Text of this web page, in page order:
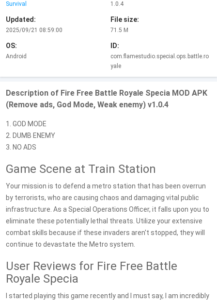
Survival 1.0.4
Updated:
2025/09/21 08:59:00
File size:
71.5 M
OS:
Android
ID:
com.flamestudio.special.ops.battle.ro
yale
Description of Fire Free Battle Royale Specia MOD APK
(Remove ads, God Mode, Weak enemy) v1.0.4
1. GOD MODE
2. DUMB ENEMY
3. NO ADS
Game Scene at Train Station
Your mission is to defend a metro station that has been overrun
by terrorists, who are causing chaos and damaging vital public
infrastructure. As a Special Operations Officer, it falls upon you to
eliminate these potentially lethal threats. Utilize your extensive
combat skills because if these invaders aren't stopped, they will
continue to devastate the Metro system.
User Reviews for Fire Free Battle
Royale Specia
I started playing this game recently and I must say, I am incredibly